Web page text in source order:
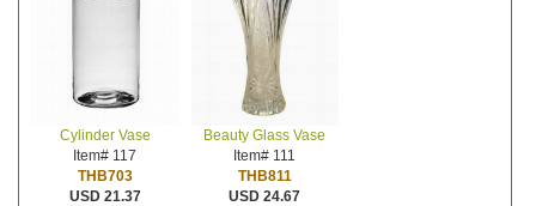
Cylinder Vase
Item# 117
THB703
USD 21.37
Beauty Glass Vase
Item# 111
THB811
USD 24.67